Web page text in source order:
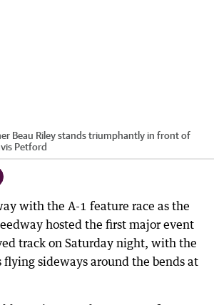
Beau Riley stands triumphantly in front of
Petford
with the A-1 feature race as the
hosted the first major event
track on Saturday night, with the
flying sideways around the bends at